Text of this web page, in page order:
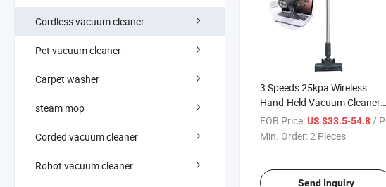
Cordless vacuum cleaner
Pet vacuum cleaner
Carpet washer
steam mop
Corded vacuum cleaner
Robot vacuum cleaner
3 Speeds 25kpa Wireless
Hand-Held Vacuum Cleaner
Household Stick Vacuums
Cleaner High Power Cordless
FOB Price:US $33.5-54.8/ Piece
Min. Order:2 Pieces
Send Inquiry